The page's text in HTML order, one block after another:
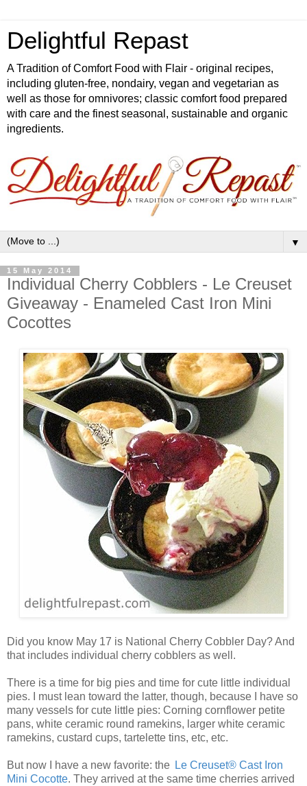
Delightful Repast
A Tradition of Comfort Food with Flair - original recipes,
including gluten-free, nondairy, vegan and vegetarian as
well as those for omnivores; classic comfort food prepared
with care and the finest seasonal, sustainable and organic
ingredients.
▼
15 May 2014
Individual Cherry Cobblers - Le Creuset
Giveaway - Enameled Cast Iron Mini
Cocottes
Did you know May 17 is National Cherry Cobbler Day? And
that includes individual cherry cobblers as well.
There is a time for big pies and time for cute little individual
pies. I must lean toward the latter, though, because I have so
many vessels for cute little pies: Corning cornflower petite
pans, white ceramic round ramekins, larger white ceramic
ramekins, custard cups, tartelette tins, etc, etc.
But now I have a new favorite: the Le Creuset® Cast Iron
Mini Cocotte. They arrived at the same time cherries arrived